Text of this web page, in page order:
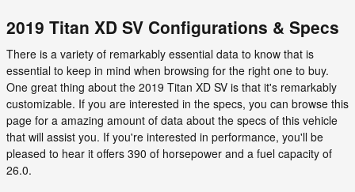
2019 Titan XD SV Configurations & Specs
There is a variety of remarkably essential data to know that is
essential to keep in mind when browsing for the right one to buy.
One great thing about the 2019 Titan XD SV is that it's remarkably
customizable. If you are interested in the specs, you can browse this
page for a amazing amount of data about the specs of this vehicle
that will assist you. If you're interested in performance, you'll be
pleased to hear it offers 390 of horsepower and a fuel capacity of
26.0.